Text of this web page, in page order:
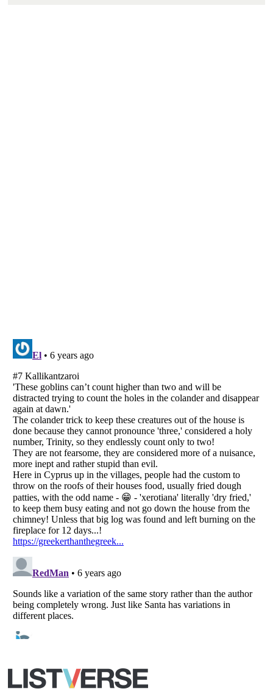
Listverseis a Trademark of Listverse Ltd
Copyright (c) 2007–2026 Listverse Ltd
All Rights Reserved | Terms Of Use|Privacy Policy|Cookie Policy
Your Privacy Choices
Do not share or sell my personal information
Notice at Collection